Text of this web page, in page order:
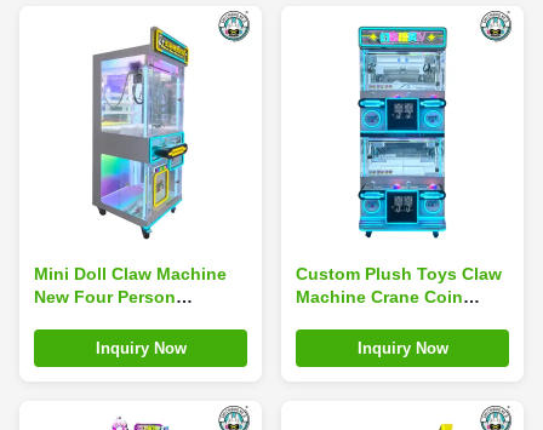
Mini Doll Claw Machine
New Four Person
KeychainInquiry Now
Custom Plush Toys Claw
Machine Crane Coin
Park Game Machine
Inquiry Now